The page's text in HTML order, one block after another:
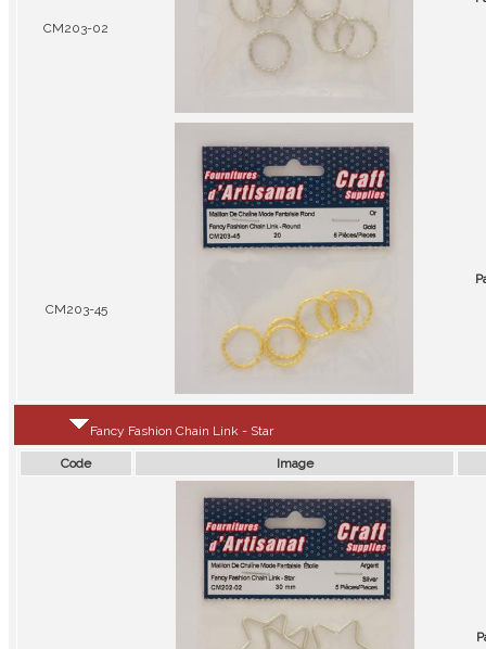
CM203-02
CM203-45
Fancy Fashion Chain Link - Star
Code Image